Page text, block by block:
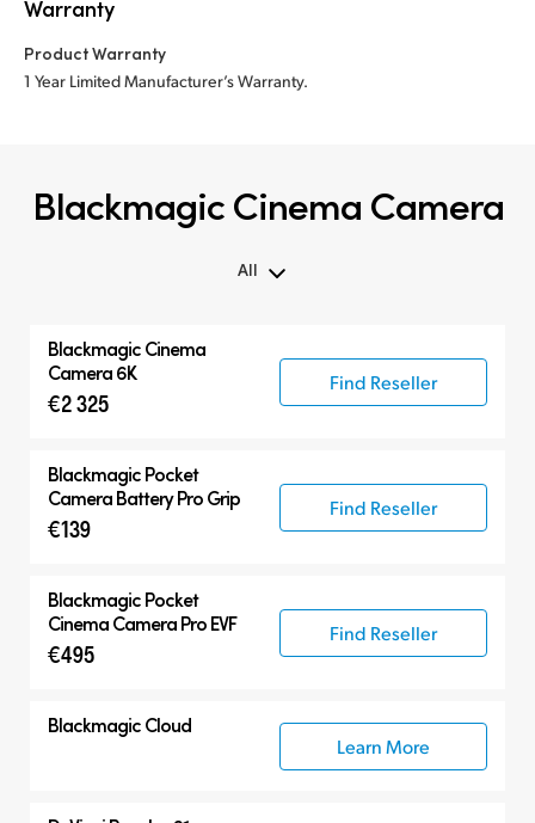
Warranty
Product Warranty
1 Year Limited Manufacturer’s Warranty.
Blackmagic Cinema Camera
All
Blackmagic Cinema Camera
Accessories
BlackmagicCinema
Camera 6K
€2 325
Find Reseller
Blackmagic Pocket
Camera Battery Pro Grip
€139
Find Reseller
Blackmagic Pocket
Cinema Camera Pro EVF
€495
Find Reseller
Blackmagic Cloud
Learn More